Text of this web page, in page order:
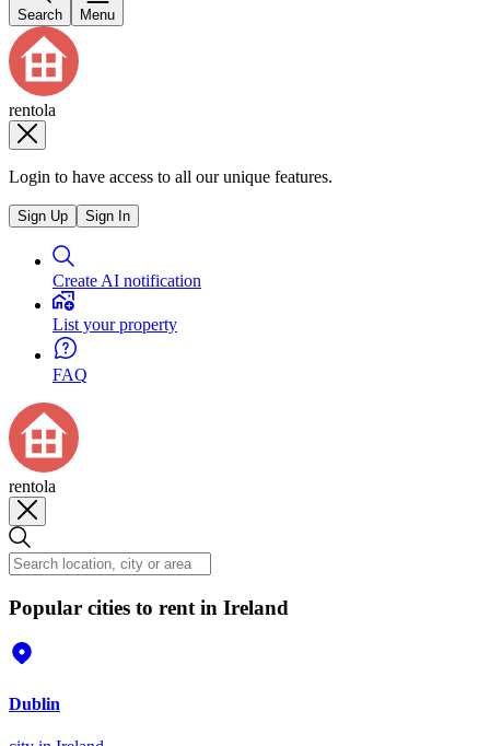
Search Menu
rentola
Login to have access to all our unique features.
Sign Up Sign In
Create AI notification
List your property
FAQ
rentola
Popular cities to rent in Ireland
Dublin